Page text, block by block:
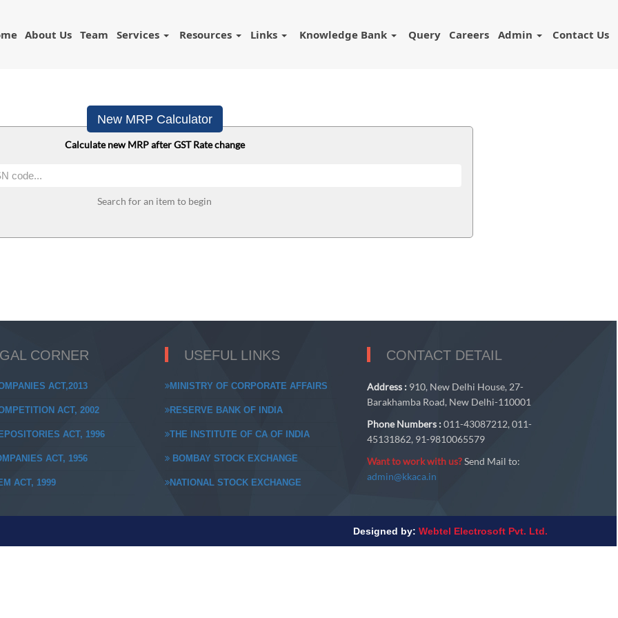
About Us Team Services Resources Links Knowledge Bank Query Careers Admin Contact Us
New MRP Calculator
Calculate new MRP after GST Rate change
Search for an item to begin
CORNER
ACT,2013
ACT, 2002
ACT, 1996
ACT, 1956
ACT, 1999
USEFUL LINKS
MINISTRY OF CORPORATE AFFAIRS
RESERVE BANK OF INDIA
THE INSTITUTE OF CA OF INDIA
BOMBAY STOCK EXCHANGE
NATIONAL STOCK EXCHANGE
CONTACT DETAIL
Address :910, New Delhi House, 27-
Barakhamba Road, New Delhi-110001
Phone Numbers :011-43087212, 011-
45131862, 91-9810065579
Want to work with us?Send Mail to:
admin@kkaca.in
Designed by: Webtel Electrosoft Pvt. Ltd.